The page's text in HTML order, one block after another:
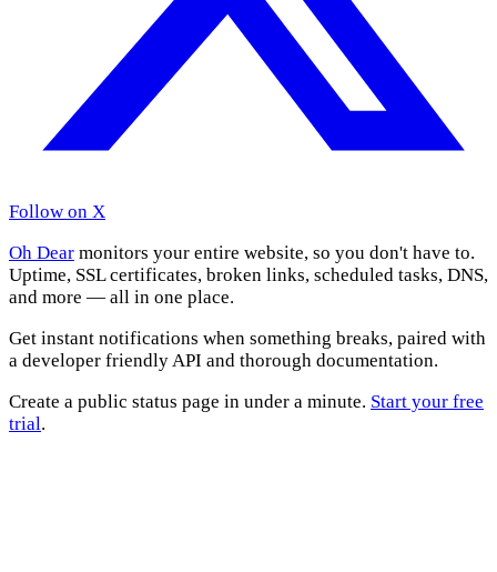
Follow on X
Oh Dear monitors your entire website, so you don't have to.
Uptime, SSL certificates, broken links, scheduled tasks, DNS,
and more — all in one place.
Get instant notifications when something breaks, paired with
a developer friendly API and thorough documentation.
Create a public status page in under a minute. Start your free
trial.